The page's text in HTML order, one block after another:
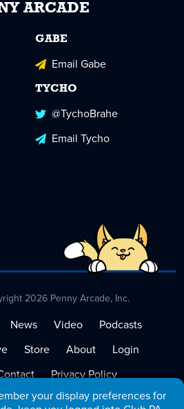
your display preferences for
ARCADE
GABE
Email Gabe
TYCHO
@TychoBrahe
Email Tycho
2026 Penny Arcade, Inc.
News Video
Podcasts
Store About
Login
Privacy Policy
of Service